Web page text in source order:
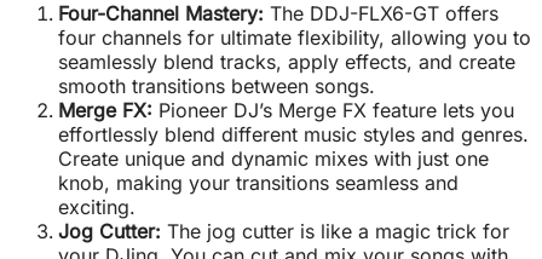
Four-Channel Mastery: The DDJ-FLX6-GT offers
four channels for ultimate flexibility, allowing you to
seamlessly blend tracks, apply effects, and create
smooth transitions between songs.
Merge FX: Pioneer DJ’s Merge FX feature lets you
effortlessly blend different music styles and genres.
Create unique and dynamic mixes with just one
knob, making your transitions seamless and
exciting.
Jog Cutter: The jog cutter is like a magic trick for